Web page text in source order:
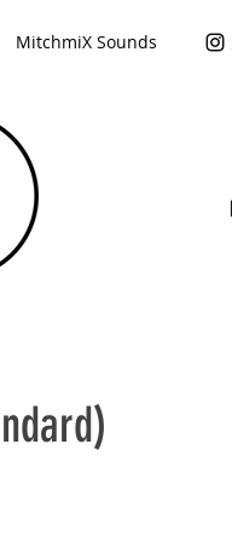
MitchmiX Sounds